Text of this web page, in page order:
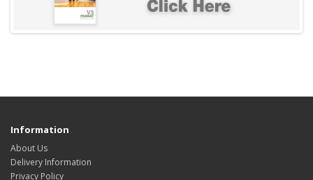
Information
About Us
Delivery Information
Privacy Policy